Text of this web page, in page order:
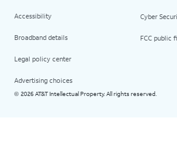
Accessibility
Broadband details
Legal policy center
Advertising choices
Cyber
FCC public
© 2026 AT&T Intellectual Property. All rights reserved.